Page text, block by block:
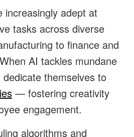
increasingly adept at
tasks across diverse
to finance and
AI tackles mundane
themselves to
— fostering creativity
engagement.
algorithms and